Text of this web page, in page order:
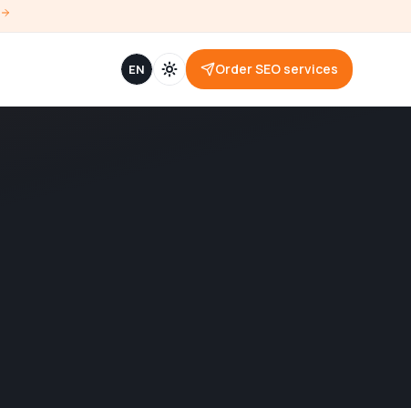
EN Order SEO services